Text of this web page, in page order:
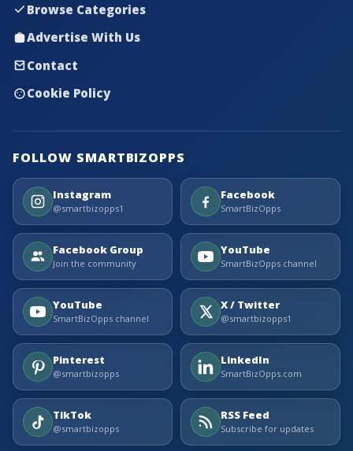
Browse Categories
Advertise With Us
Contact
Cookie Policy
FOLLOW SMARTBIZOPPS
Instagram
@smartbizopps1
Facebook
SmartBizOpps
Facebook Group
Join the community
YouTube
SmartBizOpps channel
YouTube
SmartBizOpps channel
X / Twitter
@smartbizopps1
Pinterest
@smartbizopps
LinkedIn
SmartBizOpps.com
TikTok
@smartbizopps
RSS Feed
Subscribe for updates